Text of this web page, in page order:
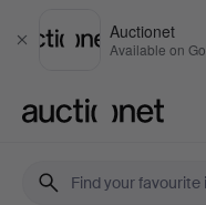
Close
Auctionet
Available on